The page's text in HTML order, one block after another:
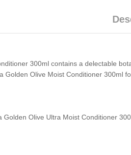
300ml contains a delectable
Golden Olive Moist Conditioner 300ml
Golden Olive Ultra Moist Conditioner